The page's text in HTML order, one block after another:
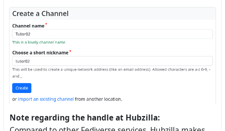
Note regarding the handle at Hubzilla: